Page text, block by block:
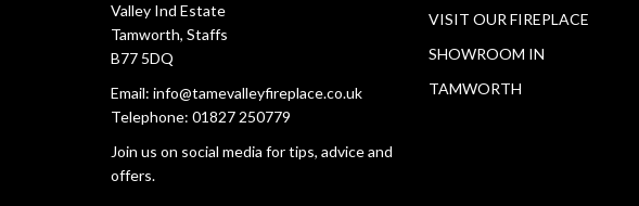
Valley Ind Estate
Tamworth, Staffs
B77 5DQ
Email: info@tamevalleyfireplace.co.uk
Telephone: 01827 250779
Join us on social media for tips, advice and
offers.
VISIT OUR FIREPLACE
SHOWROOM IN
TAMWORTH